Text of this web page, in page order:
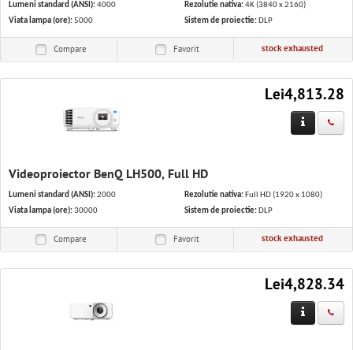
Lumeni standard (ANSI):4000
Viata lampa (ore):5000
Rezolutie nativa:4K (3840 x 2160)
Sistem de proiectie: DLP
Compare Favorit stock exhausted
Lei4,813.28
Videoproiector BenQ LH500, Full HD
Lumeni standard (ANSI):2000
Viata lampa (ore):30000
Rezolutie nativa: Full HD (1920 x 1080)
Sistem de proiectie: DLP
Compare Favorit stock exhausted
Lei4,828.34